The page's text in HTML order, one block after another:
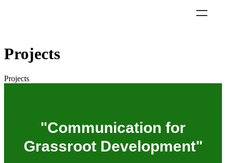
Projects
Projects
"Communication for
Grassroot Development"